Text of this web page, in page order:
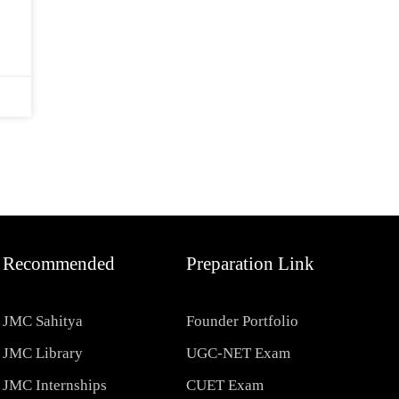
Recommended
JMC Sahitya
JMC Library
JMC Internships
Preparation Link
Founder Portfolio
UGC-NET Exam
CUET Exam